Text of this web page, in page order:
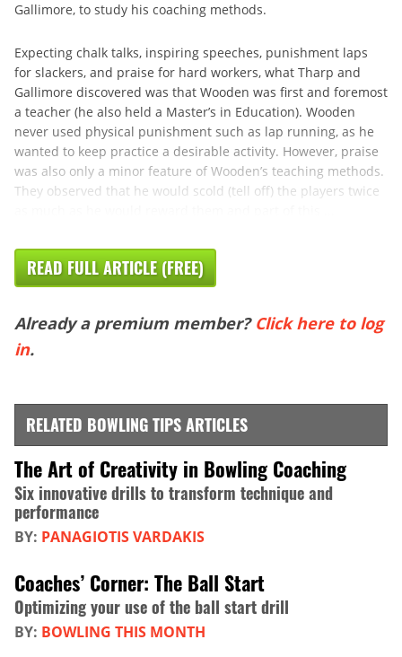
Gallimore, to study his coaching methods.
Expecting chalk talks, inspiring speeches, punishment laps
for slackers, and praise for hard workers, what Tharp and
Gallimore discovered was that Wooden was first and foremost
a teacher (he also held a Master’s in Education). Wooden
never used physical punishment such as lap running, as he
wanted to keep practice a desirable activity. However, praise
was also only a minor feature of Wooden’s teaching methods.
They observed that he would scold (tell off) the players twice
READ FULL ARTICLE (FREE)
Already a premium member? Click here to log
in.
RELATED BOWLING TIPS ARTICLES
The Art of Creativity in Bowling Coaching
Six innovative drills to transform technique and
performance
BY: PANAGIOTIS VARDAKIS
Coaches’ Corner: The Ball Start
Optimizing your use of the ball start drill
BY: BOWLING THIS MONTH